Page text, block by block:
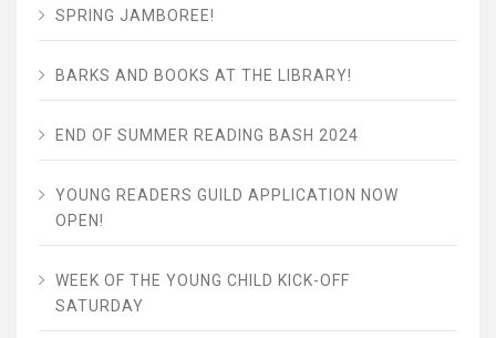
SPRING JAMBOREE!
BARKS AND BOOKS AT THE LIBRARY!
END OF SUMMER READING BASH 2024
YOUNG READERS GUILD APPLICATION NOW
OPEN!
WEEK OF THE YOUNG CHILD KICK-OFF
SATURDAY